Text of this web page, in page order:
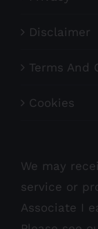
Disclaimer
Terms And
Cookies
We may
service or
Associate I